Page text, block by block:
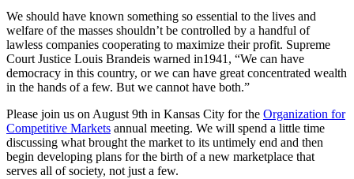
We should have known something so essential to the lives and
welfare of the masses shouldn’t be controlled by a handful of
lawless companies cooperating to maximize their profit. Supreme
Court Justice Louis Brandeis warned in1941, “We can have
democracy in this country, or we can have great concentrated wealth
in the hands of a few. But we cannot have both.”
Please join us on August 9th in Kansas City for the Organization for
Competitive Markets annual meeting. We will spend a little time
discussing what brought the market to its untimely end and then
begin developing plans for the birth of a new marketplace that
serves all of society, not just a few.